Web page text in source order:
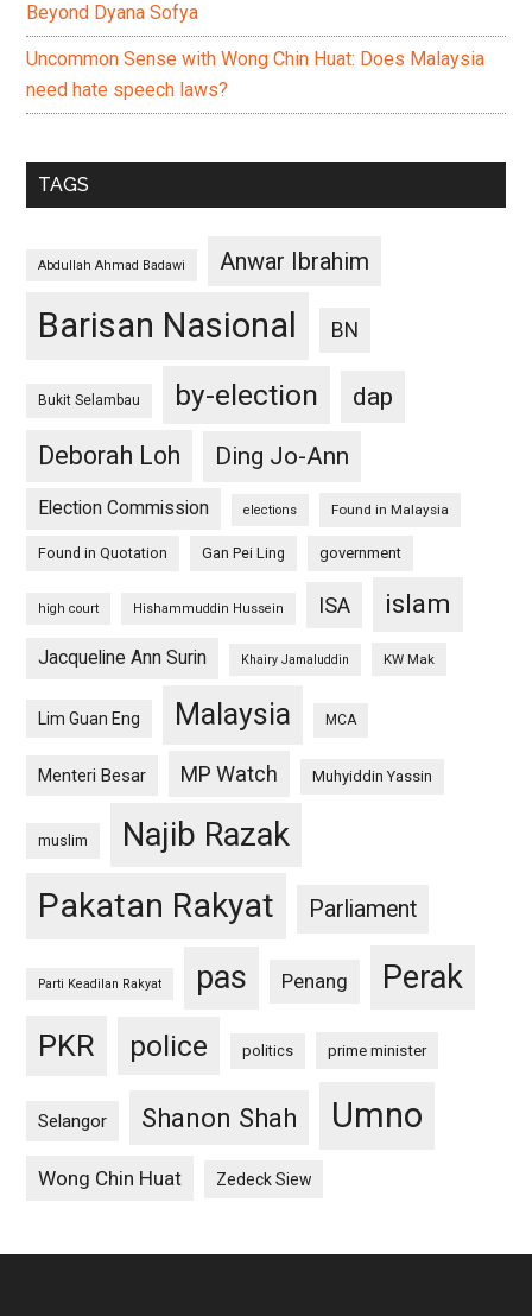
Beyond Dyana Sofya
Uncommon Sense with Wong Chin Huat: Does Malaysia
need hate speech laws?
TAGS
Abdullah Ahmad Badawi Anwar Ibrahim
Barisan Nasional BN
Bukit Selambau by-election
dap
Deborah Loh
Ding Jo-Ann
Election Commission elections Found in Malaysia
Found in Quotation Gan Pei Ling government
high court Hishammuddin Hussein ISA islam
Jacqueline Ann Surin Khairy Jamaluddin KW Mak
Lim Guan Eng Malaysia MCA
Menteri Besar MP Watch Muhyiddin Yassin
muslim Najib Razak
Pakatan Rakyat Parliament
Parti Keadilan Rakyat pas Penang Perak
PKR police politics prime minister
Selangor Shanon Shah Umno
Wong Chin Huat Zedeck Siew